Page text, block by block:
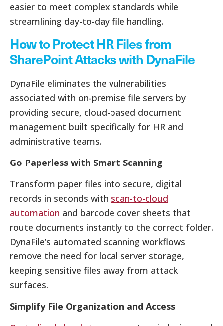
easier to meet complex standards while
streamlining day-to-day file handling.
How to Protect HR Files from
SharePoint Attacks with DynaFile
DynaFile eliminates the vulnerabilities
associated with on-premise file servers by
providing secure, cloud-based document
management built specifically for HR and
administrative teams.
Go Paperless with Smart Scanning
Transform paper files into secure, digital
records in seconds with scan-to-cloud
automation and barcode cover sheets that
route documents instantly to the correct folder.
DynaFile’s automated scanning workflows
remove the need for local server storage,
keeping sensitive files away from attack
surfaces.
Simplify File Organization and Access